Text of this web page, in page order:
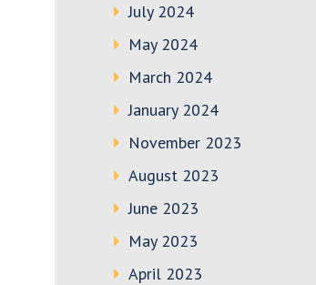
July 2024
May 2024
March 2024
January 2024
November 2023
August 2023
June 2023
May 2023
April 2023